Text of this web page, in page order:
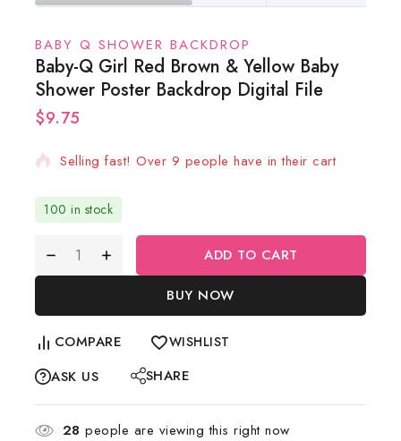
BABY Q SHOWER BACKDROP
Baby-Q Girl Red Brown & Yellow Baby
Shower Poster Backdrop Digital File
$9.7520 products sold in last 15 hours
Selling fast! Over 9 people have in their cart
100 in stock
ADD TO CART
BUY NOW
COMPARE WISHLIST
ASK US SHARE
28 people are viewing this right now